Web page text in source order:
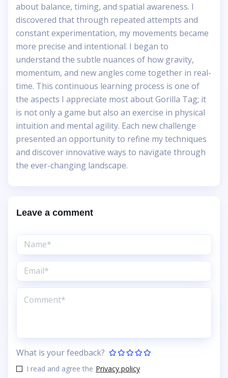
about balance, timing, and spatial awareness. I
discovered that through repeated attempts and
constant experimentation, my movements became
more precise and intentional. I began to
understand the subtle nuances of how gravity,
momentum, and new angles come together in real-
time. This continuous learning process is one of
the aspects I appreciate most about Gorilla Tag; it
is not only a game but also an exercise in physical
intuition and mental agility. Each new challenge
presented an opportunity to refine my techniques
and discover innovative ways to navigate through
the ever-changing landscape.
Leave a comment
What is your feedback?
I read and agree the Privacy policy